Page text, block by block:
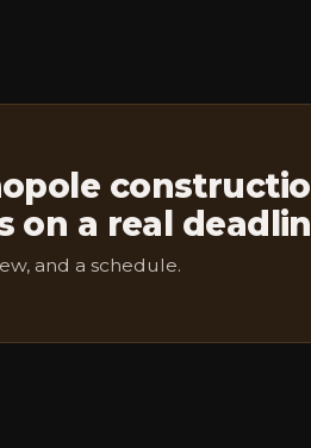
on a real
and a schedule.